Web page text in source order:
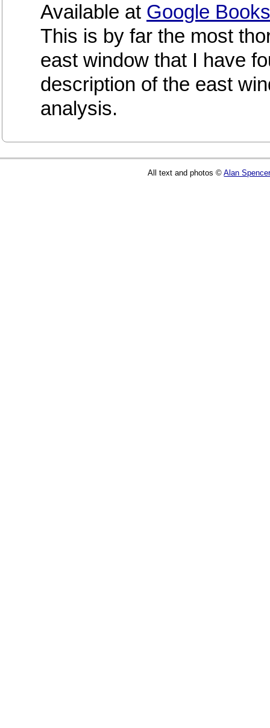
Available at Google Books
This is by far the most
east window that I have
description of the east
analysis.
All text and photos ©Alan Spencer